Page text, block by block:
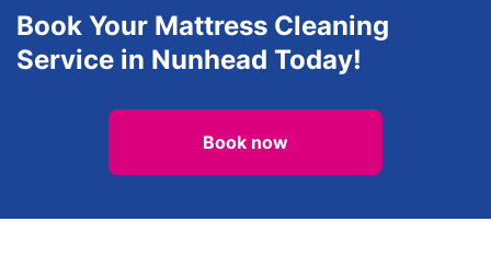
Book Your Mattress Cleaning
Service in Nunhead Today!
Book now